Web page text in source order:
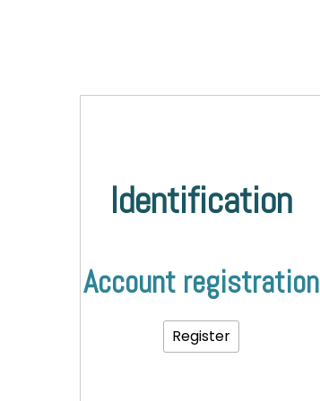
Identification
Account registration
Register